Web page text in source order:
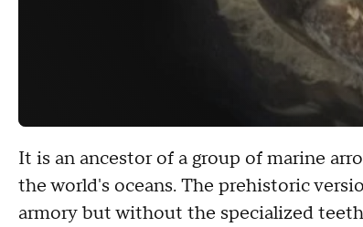
It is an ancestor of a group of marine
the world's oceans. The prehistoric
armory but without the specialized